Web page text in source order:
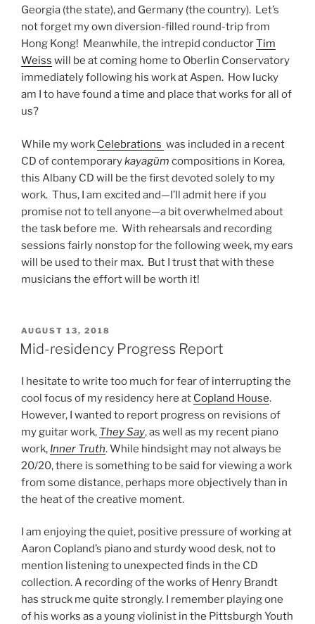
Georgia (the state), and Germany (the country). Let’s
not forget my own diversion-filled round-trip from
Hong Kong! Meanwhile, the intrepid conductorTim
Weiss will be at coming home to Oberlin Conservatory
immediately following his work at Aspen. How lucky
am I to have found a time and place that works for all of
us?
While my work Celebrations was included in a recent
CD of contemporarykayagŭm compositions in Korea,
this Albany CD will be the first devoted solely to my
work. Thus, I am excited and—I’ll admit here if you
promise not to tell anyone—a bit overwhelmed about
the task before me. With rehearsals and recording
sessions fairly nonstop for the following week, my ears
will be used to their max. But I trust that with these
musicians the effort will be worth it!
POSTED
ON
AUGUST 13, 2018
Mid-residency Progress Report
I hesitate to write too much for fear of interrupting the
cool focus of my residency here at Copland House.
However, I wanted to report progress on revisions of
my guitar work, They Say, as well as my recent piano
work, Inner Truth. While hindsight may not always be
20/20, there is something to be said for viewing a work
from some distance, perhaps more objectively than in
the heat of the creative moment.
I am enjoying the quiet, positive pressure of working at
Aaron Copland’s piano and sturdy wood desk, not to
mention listening to unexpected finds in the CD
collection. A recording of the works of Henry Brandt
has struck me quite strongly. I remember playing one
of his works as a young violinist in the Pittsburgh Youth